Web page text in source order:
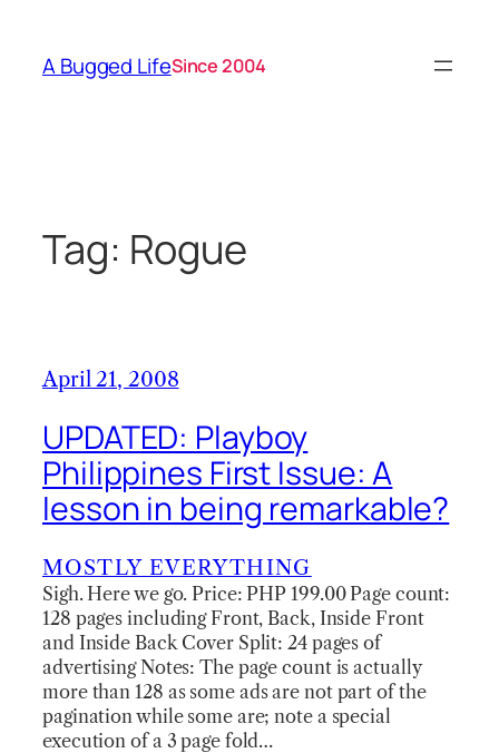
content
A Bugged LifeSince 2004
Tag: Rogue
April 21, 2008
UPDATED: Playboy
Philippines First Issue: A
lesson in being remarkable?
MOSTLY EVERYTHING
Sigh. Here we go. Price: PHP 199.00 Page count:
128 pages including Front, Back, Inside Front
and Inside Back Cover Split: 24 pages of
advertising Notes: The page count is actually
more than 128 as some ads are not part of the
pagination while some are; note a special
execution of a 3 page fold…